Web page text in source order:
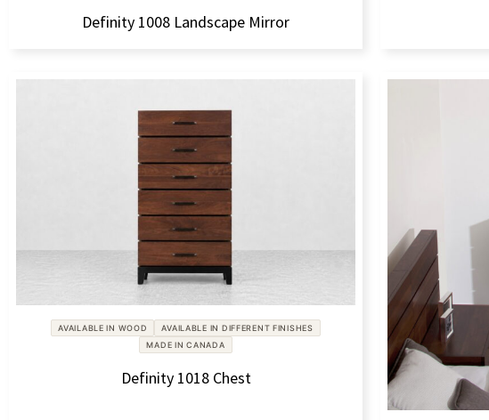
Definity 1008 Landscape Mirror
AVAILABLE IN WOOD
AVAILABLE IN DIFFERENT FINISHES
MADE IN CANADA
Definity 1018 Chest